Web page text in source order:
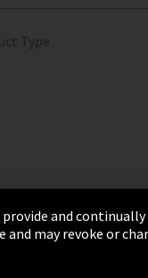
Type
& Conditions
and continually
may revoke or